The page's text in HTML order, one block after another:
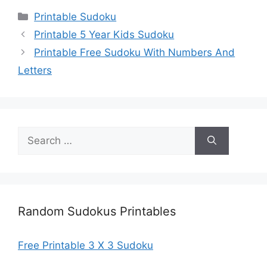
Categories
Printable Sudoku
Printable 5 Year Kids Sudoku
Printable Free Sudoku With Numbers And
Letters
for:
Random Sudokus Printables
Free Printable 3 X 3 Sudoku